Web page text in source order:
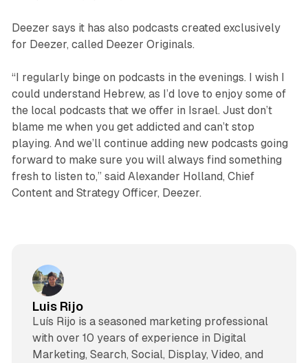
Deezer says it has also podcasts created exclusively
for Deezer, called Deezer Originals.
“I regularly binge on podcasts in the evenings. I wish I
could understand Hebrew, as I’d love to enjoy some of
the local podcasts that we offer in Israel. Just don’t
blame me when you get addicted and can’t stop
playing. And we’ll continue adding new podcasts going
forward to make sure you will always find something
fresh to listen to,” said Alexander Holland, Chief
Content and Strategy Officer, Deezer.
Luis Rijo
Luís Rijo is a seasoned marketing professional
with over 10 years of experience in Digital
Marketing, Search, Social, Display, Video, and